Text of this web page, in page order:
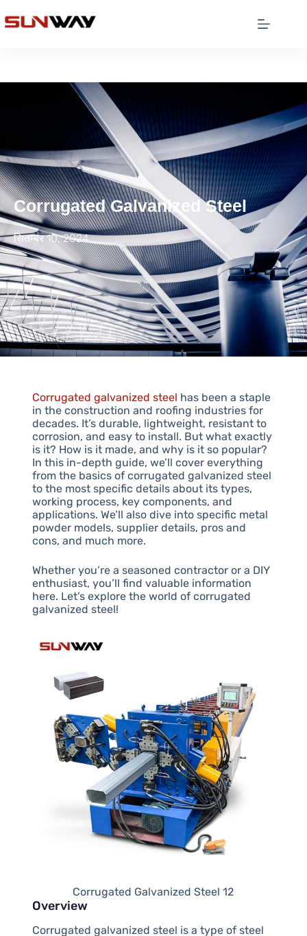
Corrugated Galvanized Steel
सितम्बर 10, 2024
Corrugated galvanized steel has been a staple
in the construction and roofing industries for
decades. It’s durable, lightweight, resistant to
corrosion, and easy to install. But what exactly
is it? How is it made, and why is it so popular?
In this in-depth guide, we’ll cover everything
from the basics of corrugated galvanized steel
to the most specific details about its types,
working process, key components, and
applications. We’ll also dive into specific metal
powder models, supplier details, pros and
cons, and much more.
Whether you’re a seasoned contractor or a DIY
enthusiast, you’ll find valuable information
here. Let’s explore the world of corrugated
galvanized steel!
Corrugated Galvanized Steel 12
Overview
Corrugated galvanized steel is a type of steel